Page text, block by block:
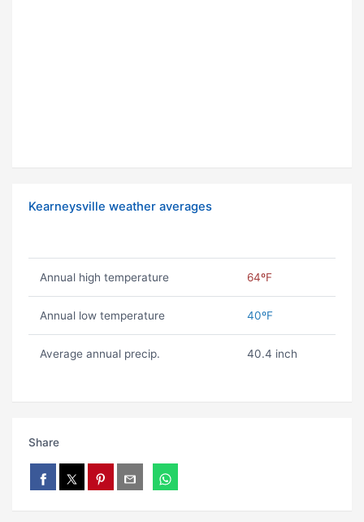
Kearneysville weather averages
Annual high temperature 64ºF
Annual low temperature 40ºF
Average annual precip. 40.4 inch
Share